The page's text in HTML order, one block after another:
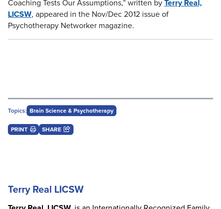
Coaching Tests Our Assumptions,” written byTerry Real,
LICSW, appeared in the Nov/Dec 2012 issue of
Psychotherapy Networker magazine.
Topics: Brain Science & Psychotherapy
PRINT SHARE
Terry Real LICSW